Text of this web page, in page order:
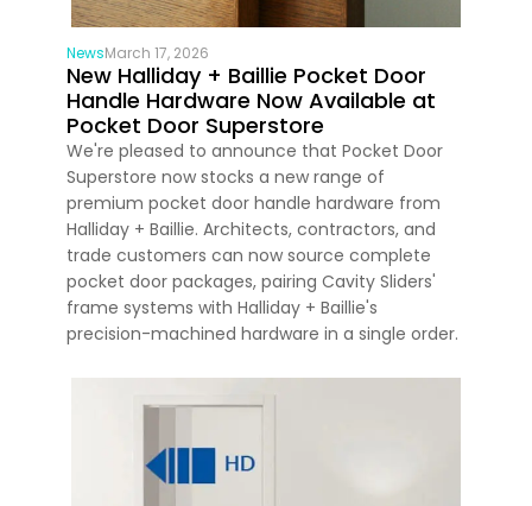
NewsMarch 17, 2026
New Halliday + Baillie Pocket Door
Handle Hardware Now Available at
Pocket Door Superstore
We're pleased to announce that Pocket Door
Superstore now stocks a new range of
premium pocket door handle hardware from
Halliday + Baillie. Architects, contractors, and
trade customers can now source complete
pocket door packages, pairing Cavity Sliders'
frame systems with Halliday + Baillie's
precision-machined hardware in a single order.